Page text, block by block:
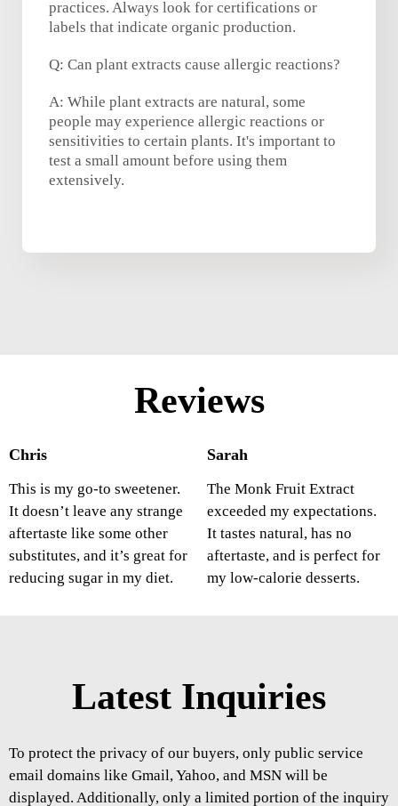
practices. Always look for certifications or
labels that indicate organic production.
Q: Can plant extracts cause allergic reactions?
A: While plant extracts are natural, some
people may experience allergic reactions or
sensitivities to certain plants. It's important to
test a small amount before using them
extensively.
Reviews
Chris
This is my go-to sweetener.
It doesn’t leave any strange
aftertaste like some other
substitutes, and it’s great for
reducing sugar in my diet.
Sarah
The Monk Fruit Extract
exceeded my expectations.
It tastes natural, has no
aftertaste, and is perfect for
my low-calorie desserts.
Latest Inquiries
To protect the privacy of our buyers, only public service
email domains like Gmail, Yahoo, and MSN will be
displayed. Additionally, only a limited portion of the inquiry